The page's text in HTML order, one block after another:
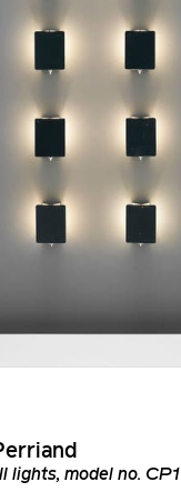
lights, model no. CP1